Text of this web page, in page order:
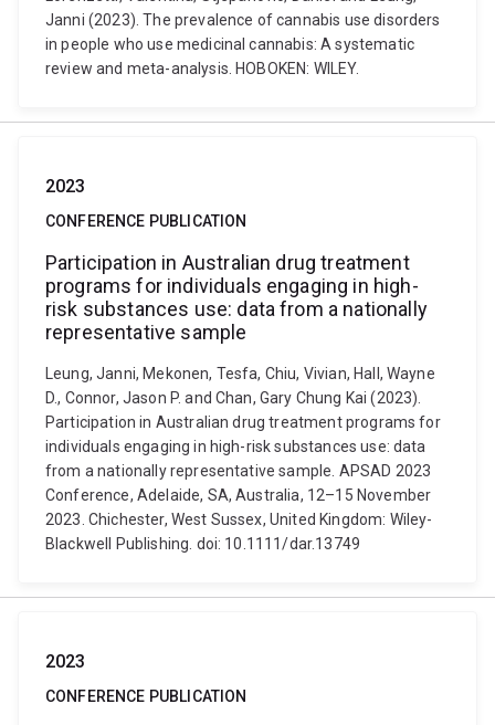
Janni (2023). The prevalence of cannabis use disorders
in people who use medicinal cannabis: A systematic
review and meta-analysis. HOBOKEN: WILEY.
2023
CONFERENCE PUBLICATION
Participation in Australian drug treatment
programs for individuals engaging in high-
risk substances use: data from a nationally
representative sample
Leung, Janni, Mekonen, Tesfa, Chiu, Vivian, Hall, Wayne
D., Connor, Jason P. and Chan, Gary Chung Kai (2023).
Participation in Australian drug treatment programs for
individuals engaging in high-risk substances use: data
from a nationally representative sample. APSAD 2023
Conference, Adelaide, SA, Australia, 12–15 November
2023. Chichester, West Sussex, United Kingdom: Wiley-
Blackwell Publishing. doi: 10.1111/dar.13749
2023
CONFERENCE PUBLICATION